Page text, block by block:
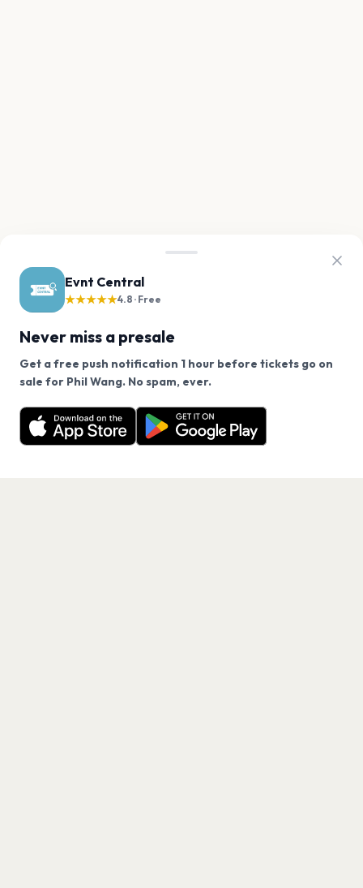
Evnt Central
★★★★★4.8 · Free
Never miss a presale
Get a free push notification 1 hour before tickets go on
sale for Phil Wang. No spam, ever.
Want a reminder before tickets go on sale? Get the
free app.
Get the App
We use cookies on our site.